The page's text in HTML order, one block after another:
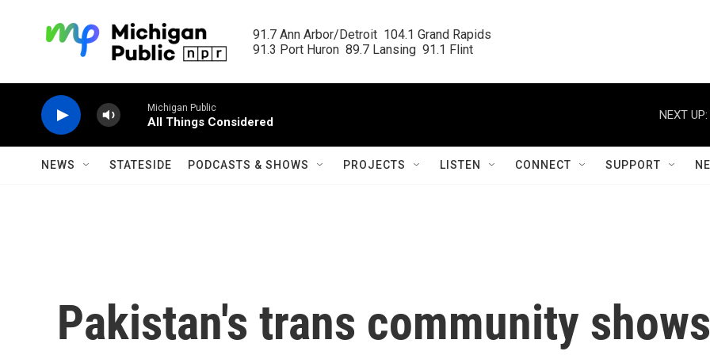
91.7 Ann Arbor/Detroit  104.1 Grand Rapids
91.3 Port Huron  89.7 Lansing  91.1 Flint
Michigan Public
All Things Considered
NEXT UP:
NEWS STATESIDE PODCASTS & SHOWS PROJECTS LISTEN CONNECT SUPPORT
Pakistan's trans community shows